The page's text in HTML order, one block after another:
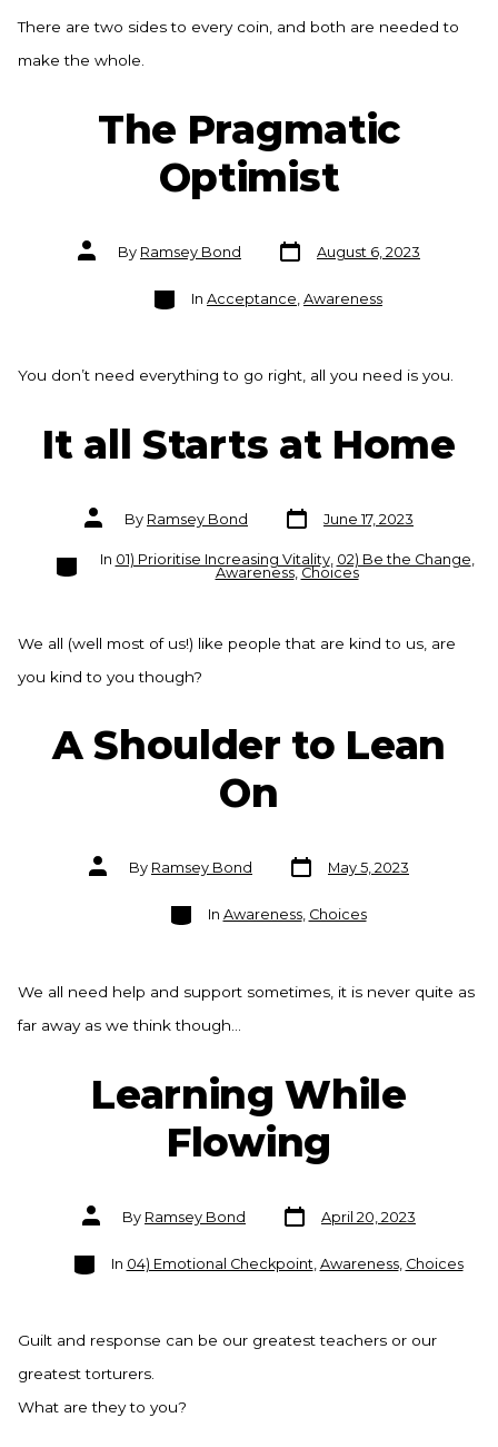
There are two sides to every coin, and both are needed to
make the whole.
The Pragmatic
Optimist
Post
authorBy Ramsey Bond
Post
date
August 6, 2023
Categories
In Acceptance Awareness
You don’t need everything to go right, all you need is you.
It all Starts at Home
Post
authorBy Ramsey Bond
Post
date
June 17, 2023
Categories
In 01) Prioritise Increasing Vitality, 02) Be the Change,
Awareness, Choices
We all (well most of us!) like people that are kind to us, are
you kind to you though?
A Shoulder to Lean
On
Post
authorBy Ramsey Bond
Post
date
May 5, 2023
Categories
In Awareness, Choices
We all need help and support sometimes, it is never quite as
far away as we think though…
Learning While
Flowing
Post
authorBy Ramsey Bond
Post
date
April 20, 2023
Categories
In 04) Emotional Checkpoint Awareness, Choices
Guilt and response can be our greatest teachers or our
greatest torturers.
What are they to you?